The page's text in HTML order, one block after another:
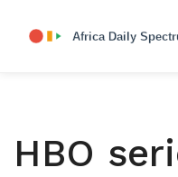
HBO